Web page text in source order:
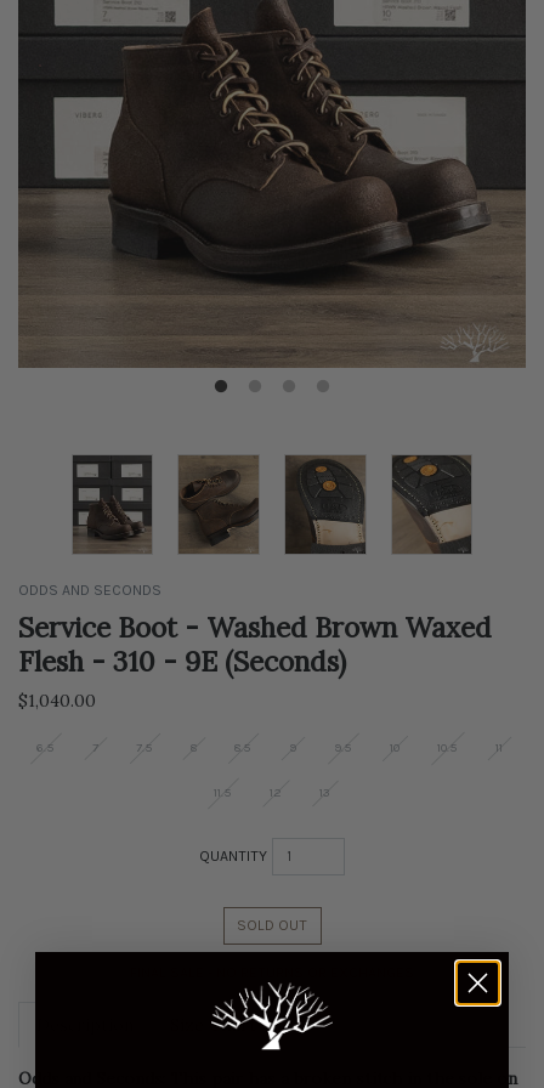
ODDS AND SECONDS
Service Boot - Washed Brown Waxed
Flesh - 310 - 9E (Seconds)
$1,040.00
6.5 7 7.5 8 8.5 9 9.5 10 10.5 11
11.5 12 13
QUANTITY
SOLD OUT
Size Chart
Odds and Seconds: This pair has a broken stitch in the sole on